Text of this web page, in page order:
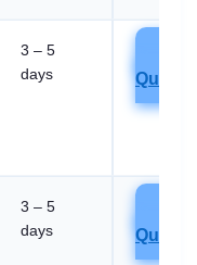
3 – 5
days
Quote
3 – 5
days
Quote